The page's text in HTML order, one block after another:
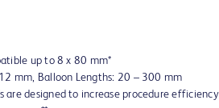
up to 8 x 80 mm*
mm, Balloon Lengths: 20 – 300 mm
are designed to increase procedure